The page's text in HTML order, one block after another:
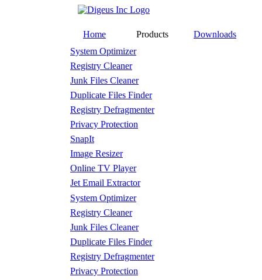
Home Products
Downloads
System Optimizer
Registry Cleaner
Junk Files Cleaner
Duplicate Files Finder
Registry Defragmenter
Privacy Protection
SnapIt
Image Resizer
Online TV Player
Jet Email Extractor
System Optimizer
Registry Cleaner
Junk Files Cleaner
Duplicate Files Finder
Registry Defragmenter
Privacy Protection